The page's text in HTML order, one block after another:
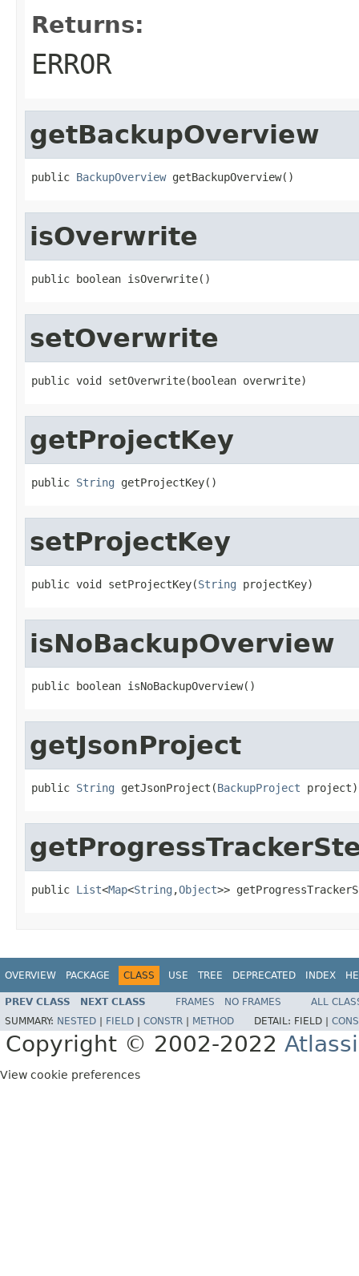
Returns:
ERROR
getBackupOverview
public BackupOverview getBackupOverview()
isOverwrite
public boolean isOverwrite()
setOverwrite
public void setOverwrite(boolean overwrite)
getProjectKey
public String getProjectKey()
setProjectKey
public void setProjectKey(String projectKey)
isNoBackupOverview
public boolean isNoBackupOverview()
getJsonProject
public String getJsonProject(BackupProject project)
public List<Map<String ,Object>>
OVERVIEW PACKAGE CLASS USE TREE DEPRECATED INDEX
PREV CLASS NEXT CLASS FRAMES NO FRAMES
ALL
SUMMARY: NESTED FIELD CONSTR METHOD DETAIL: FIELD |
Copyright © 2002-2022
View cookie preferences